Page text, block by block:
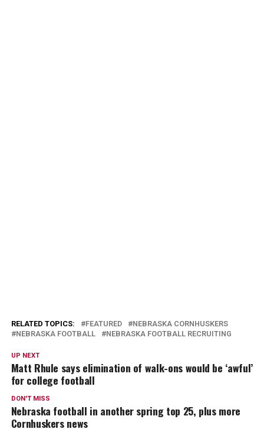
RELATED TOPICS: FEATURED
NEBRASKA CORNHUSKERS
NEBRASKA FOOTBALL
NEBRASKA FOOTBALL RECRUITING
UP NEXT
Matt Rhule says elimination of walk-ons would be ‘awful’
for college football
DON'T MISS
Nebraska football in another spring top 25, plus more
Cornhuskers news